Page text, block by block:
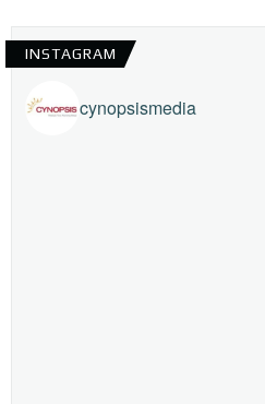
INSTAGRAM
cynopsismedia